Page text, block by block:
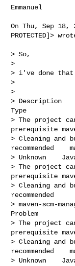
Emmanuel
On Thu, Sep 18,
PROTECTED]>
> So,
>
> i've done
>
>
> Description
Type
> The project
prerequisite
> Cleaning
recommended
> Unknown
> The project
prerequisite
> Cleaning
recommended
> maven-scm-
Problem
> The project
prerequisite
> Cleaning
recommended
> Unknown